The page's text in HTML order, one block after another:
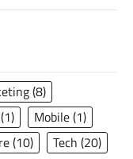
(8)
(1) Mobile(1)
(10) Tech (20)